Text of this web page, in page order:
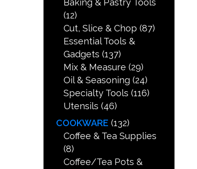
Baking & Pastry Tools
(12)
Cut, Slice & Chop (87)
Essential Tools &
Gadgets (137)
Mix & Measure (29)
Oil & Seasoning (24)
Specialty Tools (116)
Utensils (46)
COOKWARE (132)
Coffee & Tea Supplies
(8)
Coffee/Tea Pots &